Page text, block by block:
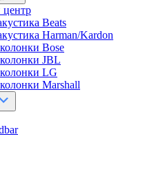
Beats
Harman/Kardon
Bose
JBL
LG
Marshall